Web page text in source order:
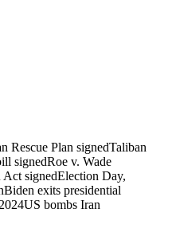
Rescue Plan signedTaliban
signedRoe v. Wade
signedElection Day,
Biden exits presidential
US bombs Iran